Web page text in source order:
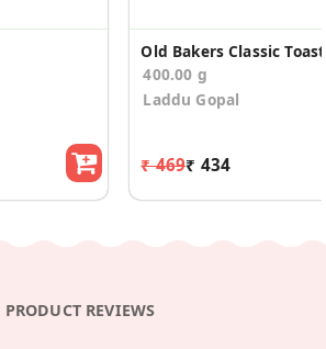
400.00 g
Laddu Gopal
₹ 469₹ 434
PRODUCT REVIEWS